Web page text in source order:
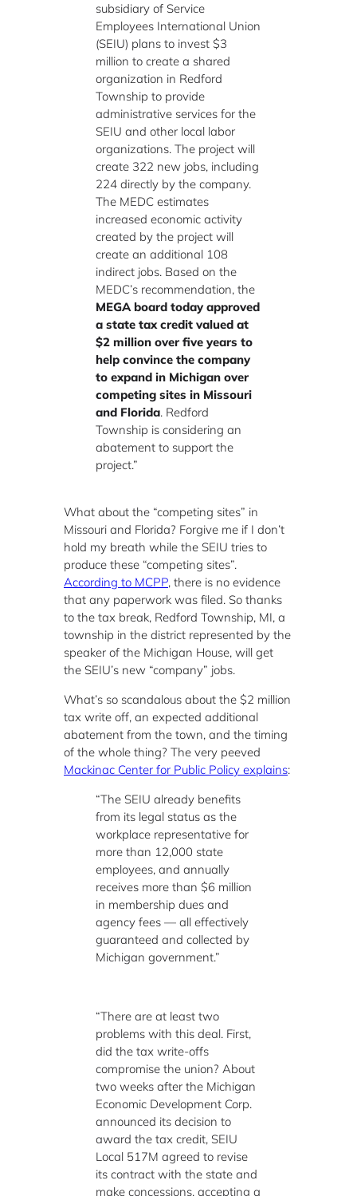
subsidiary of Service
Employees International Union
(SEIU) plans to invest $3
million to create a shared
organization in Redford
Township to provide
administrative services for the
SEIU and other local labor
organizations. The project will
create 322 new jobs, including
224 directly by the company.
The MEDC estimates
increased economic activity
created by the project will
create an additional 108
indirect jobs. Based on the
MEDC’s recommendation, the
MEGA board today approved
a state tax credit valued at
$2 million over five years to
help convince the company
to expand in Michigan over
competing sites in Missouri
and Florida. Redford
Township is considering an
abatement to support the
project.”
What about the “competing sites” in
Missouri and Florida? Forgive me if I don’t
hold my breath while the SEIU tries to
produce these “competing sites”.
According to MCPP, there is no evidence
that any paperwork was filed. So thanks
to the tax break, Redford Township, MI, a
township in the district represented by the
speaker of the Michigan House, will get
the SEIU’s new “company” jobs.
What’s so scandalous about the $2 million
tax write off, an expected additional
abatement from the town, and the timing
of the whole thing? The very peeved
Mackinac Center for Public Policy explains:
“The SEIU already benefits
from its legal status as the
workplace representative for
more than 12,000 state
employees, and annually
receives more than $6 million
in membership dues and
agency fees — all effectively
guaranteed and collected by
Michigan government.”
“There are at least two
problems with this deal. First,
did the tax write-offs
compromise the union? About
two weeks after the Michigan
Economic Development Corp.
announced its decision to
award the tax credit, SEIU
Local 517M agreed to revise
its contract with the state and
make concessions, accepting a